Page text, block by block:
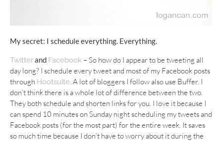
My secret: I schedule everything. Everything.
Twitterand Facebook –So how do I appear to be tweeting all
day long? I schedule every tweet and most of my Facebook posts
through Hootsuite . A lot of bloggers I follow also use Buffer. I
don’t think there is a whole lot of difference between the two.
They both schedule and shorten links for you. I love it because I
can spend 10 minutes on Sunday night scheduling my tweets and
Facebook posts (for the most part) for the entire week. It saves
so much time because I don’t have to worry about it during the